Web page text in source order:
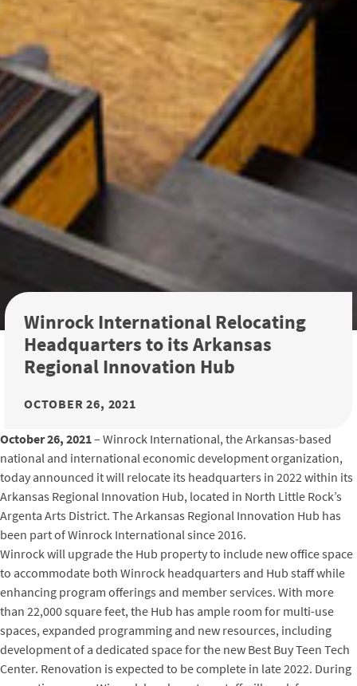
Winrock International Relocating
Headquarters to its Arkansas
Regional Innovation Hub
OCTOBER 26, 2021
October 26, 2021– Winrock International, the Arkansas-based
national and international economic development organization,
today announced it will relocate its headquarters in 2022 within its
Arkansas Regional Innovation Hub, located in North Little Rock’s
Argenta Arts District. The Arkansas Regional Innovation Hub has
been part of Winrock International since 2016.
Winrock will upgrade the Hub property to include new office space
to accommodate both Winrock headquarters and Hub staff while
enhancing program offerings and member services. With more
than 22,000 square feet, the Hub has ample room for multi-use
spaces, expanded programming and new resources, including
development of a dedicated space for the new Best Buy Teen Tech
Center. Renovation is expected to be complete in late 2022. During